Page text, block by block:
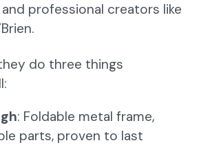
professional creators like
do three things
: Foldable metal frame,
parts, proven to last